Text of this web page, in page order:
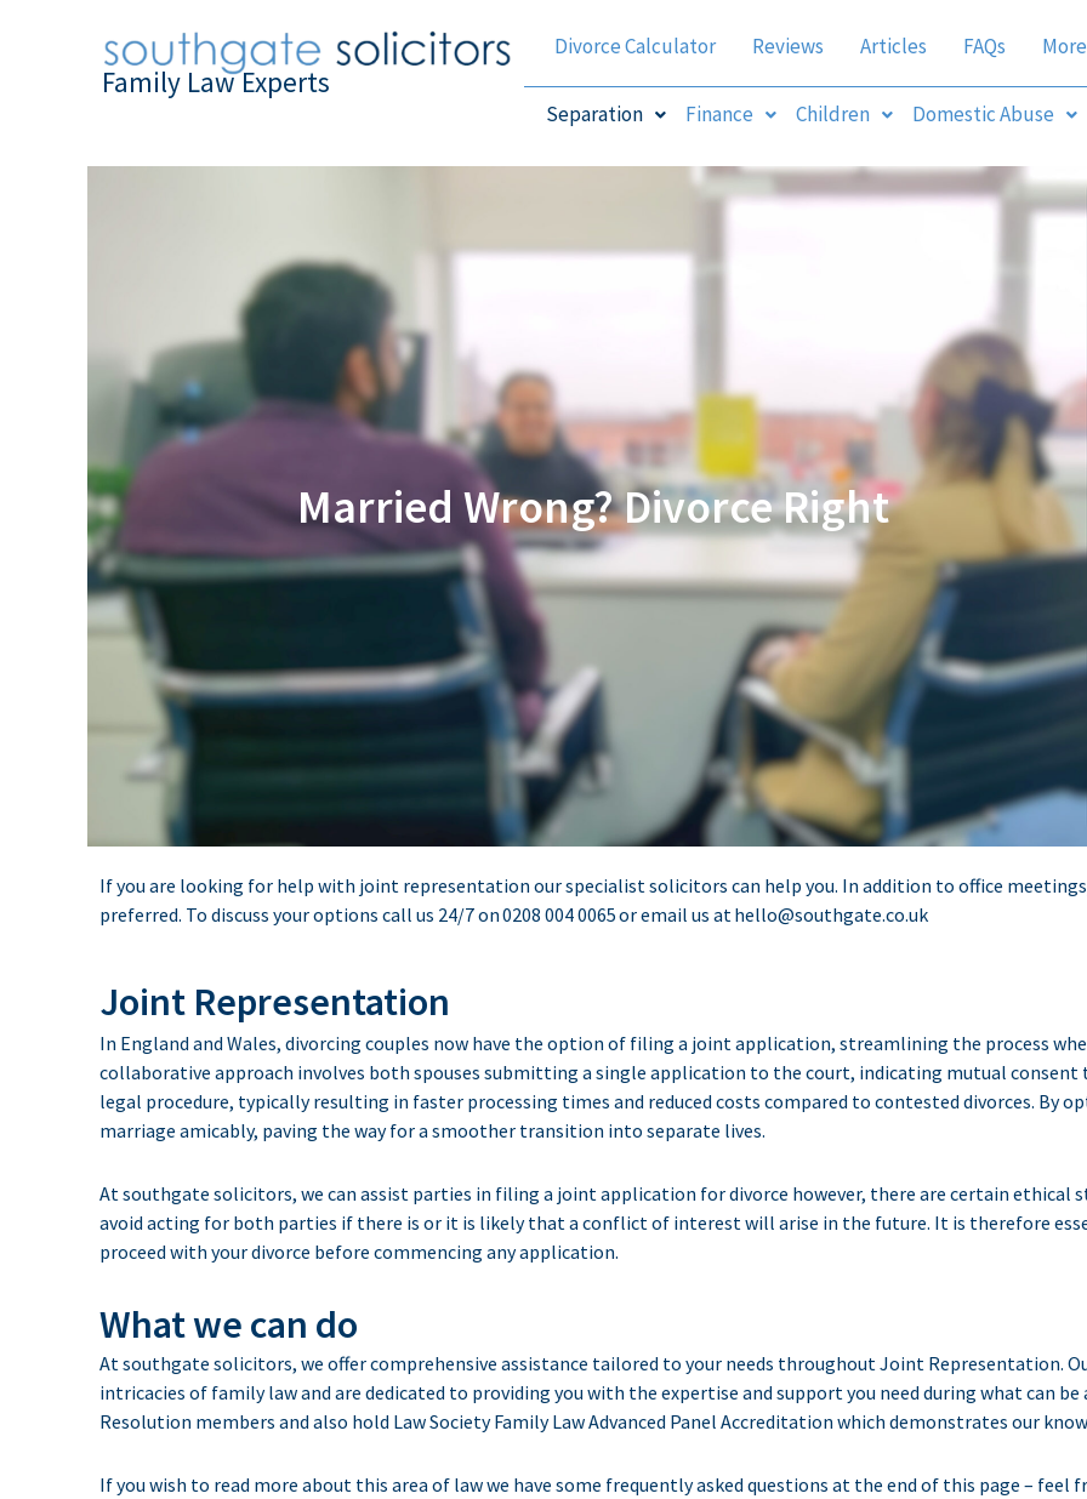
Family Law Experts
Divorce Calculator Reviews Articles FAQs More
Separation Finance Children Domestic Abuse
Married Wrong? Divorce Right
If you are looking for help with joint representation our specialist solicitors can help you. In addition to office
preferred. To discuss your options call us 24/7 on0208 004 0065or email us athello@southgate.co.uk
Joint Representation
In England and Wales, divorcing couples now have the option of filing a joint application, streamlining the process
collaborative approach involves both spouses submitting a single application to the court, indicating mutual
legal procedure, typically resulting in faster processing times and reduced costs compared to contested divorces. By
marriage amicably, paving the way for a smoother transition into separate lives.
At southgate solicitors, we can assist parties in filing a joint application for divorce however, there are certain ethical
avoid acting for both parties if there is or it is likely that a conflict of interest will arise in the future. It is therefore
proceed with your divorce before commencing any application.
What we can do
Atsouthgate solicitors, we offer comprehensive assistance tailored to your needs throughout Joint Representation.
intricacies of family law and are dedicated to providing you with the expertise and support you need during what can
Resolution members and also hold Law Society Family Law Advanced Panel Accreditation which demonstrates our
If you wish to read more about this area of law we have some frequently asked questions at the end of this page – feel